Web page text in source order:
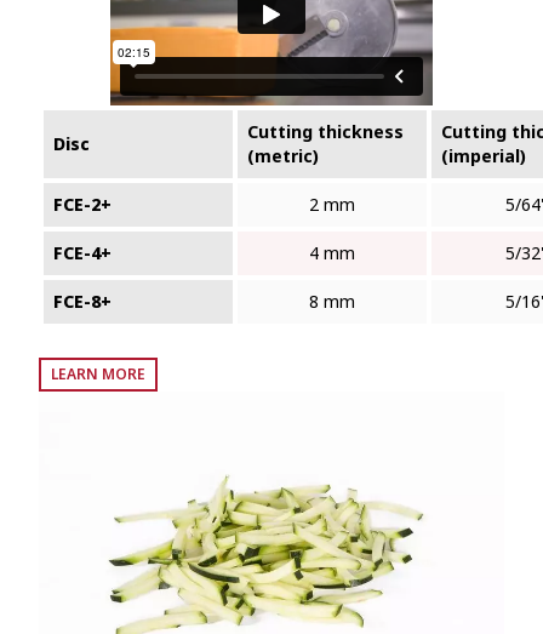
Disc
Cutting thickness
(metric)
Cutting
(imperial)
FCE-2+ 2 mm 5/
FCE-4+ 4 mm 5/
FCE-8+ 8 mm 5/
LEARN MORE